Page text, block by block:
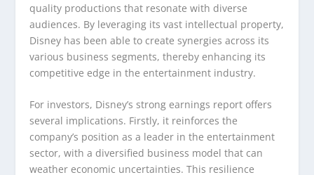
quality productions that resonate with diverse
audiences. By leveraging its vast intellectual property,
Disney has been able to create synergies across its
various business segments, thereby enhancing its
competitive edge in the entertainment industry.
For investors, Disney’s strong earnings report offers
several implications. Firstly, it reinforces the
company’s position as a leader in the entertainment
sector, with a diversified business model that can
weather economic uncertainties. This resilience